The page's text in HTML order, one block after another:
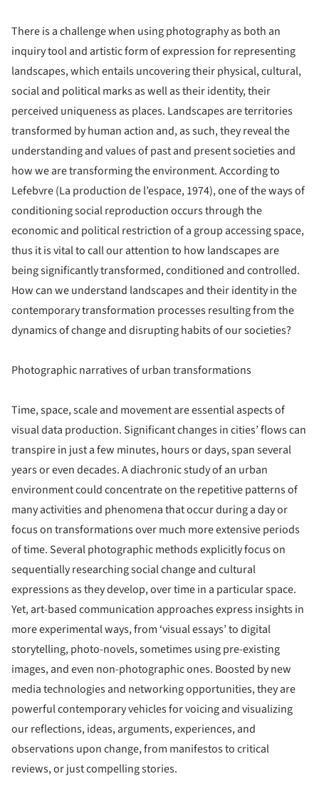
There is a challenge when using photography as both an
inquiry tool and artistic form of expression for representing
landscapes, which entails uncovering their physical, cultural,
social and political marks as well as their identity, their
perceived uniqueness as places. Landscapes are territories
transformed by human action and, as such, they reveal the
understanding and values of past and present societies and
how we are transforming the environment. According to
Lefebvre (La production de l’espace, 1974), one of the ways of
conditioning social reproduction occurs through the
economic and political restriction of a group accessing space,
thus it is vital to call our attention to how landscapes are
being significantly transformed, conditioned and controlled.
How can we understand landscapes and their identity in the
contemporary transformation processes resulting from the
dynamics of change and disrupting habits of our societies?
Photographic narratives of urban transformations
Time, space, scale and movement are essential aspects of
visual data production. Significant changes in cities’ flows can
transpire in just a few minutes, hours or days, span several
years or even decades. A diachronic study of an urban
environment could concentrate on the repetitive patterns of
many activities and phenomena that occur during a day or
focus on transformations over much more extensive periods
of time. Several photographic methods explicitly focus on
sequentially researching social change and cultural
expressions as they develop, over time in a particular space.
Yet, art-based communication approaches express insights in
more experimental ways, from ‘visual essays’ to digital
storytelling, photo-novels, sometimes using pre-existing
images, and even non-photographic ones. Boosted by new
media technologies and networking opportunities, they are
powerful contemporary vehicles for voicing and visualizing
our reflections, ideas, arguments, experiences, and
observations upon change, from manifestos to critical
reviews, or just compelling stories.